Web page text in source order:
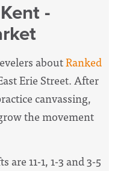
-
aboutRanked
Erie Street. After
canvassing,
the movement
11-1, 1-3 and 3-5